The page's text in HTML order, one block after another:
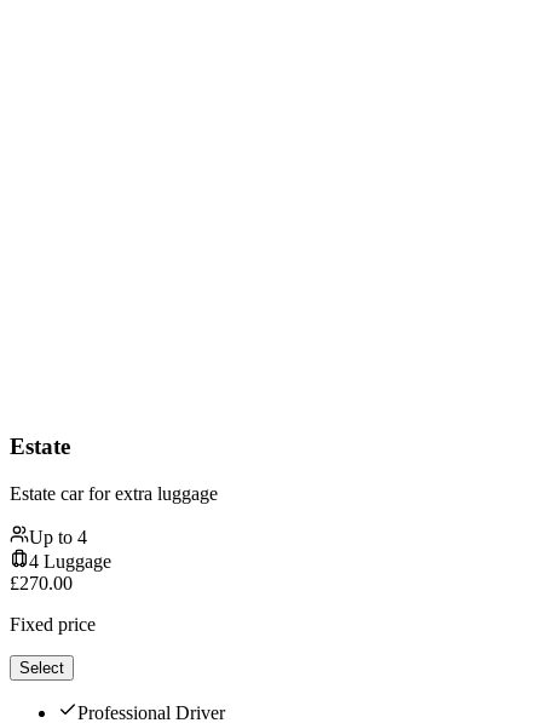
Estate
Estate car for extra luggage
Up to 4
4 Luggage
£270.00
Fixed price
Select
Professional Driver